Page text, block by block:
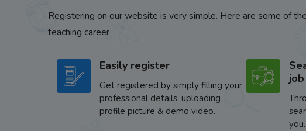
Registering on our website is very simple. Here are some of
teaching career
Easily register
Get registered by simply filling your
professional details, uploading
profile picture & demo video.
job
you.